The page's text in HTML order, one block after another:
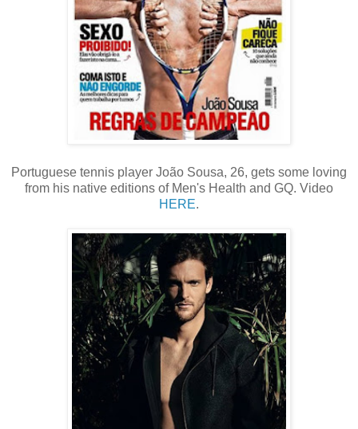
Portuguese tennis player João Sousa, 26, gets some loving
from his native editions of Men's Health and GQ. Video
HERE.